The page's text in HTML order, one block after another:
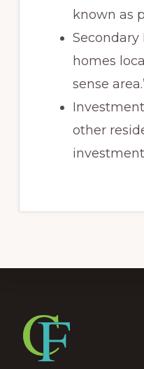
known as
homes
sense
other